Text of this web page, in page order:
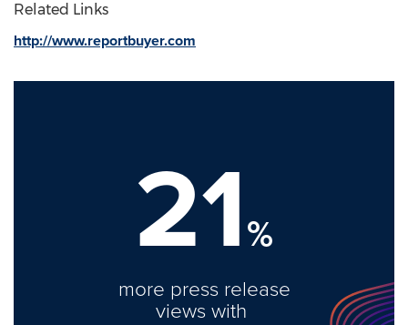
Related Links
http://www.reportbuyer.com
21%
more press release
views with